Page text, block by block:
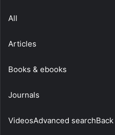
All
Articles
Books & ebooks
Journals
VideosAdvanced